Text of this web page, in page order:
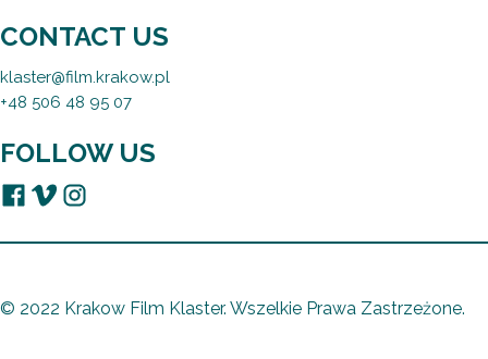
CONTACT US
klaster@film.krakow.pl
+48 506 48 95 07
FOLLOW US
© 2022 Krakow Film Klaster. Wszelkie Prawa Zastrzeżone.